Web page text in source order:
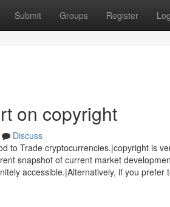
Submit Groups Register
on copyright
Discuss
to Trade cryptocurrencies.|copyright is
snapshot of current market
accessible.|Alternatively, if you prefer